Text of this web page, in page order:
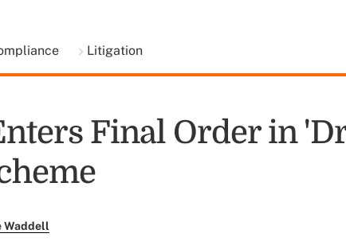
Litigation
Final Order in
Waddell